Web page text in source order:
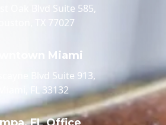
Oak Blvd Suite 585,
TX 77027
Miami
Blvd Suite 913,
Miami, FL 33132